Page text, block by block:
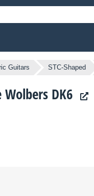
Guitars STC-Shaped
DK6